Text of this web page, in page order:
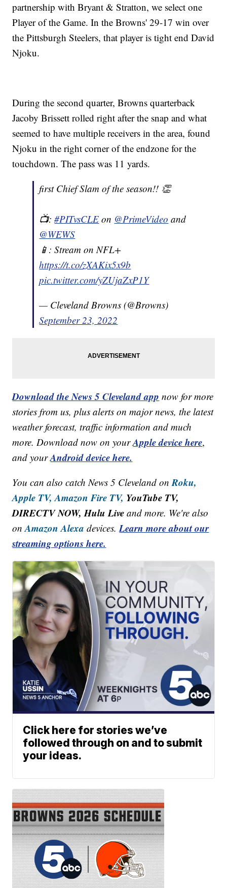
partnership with Bryant & Stratton, we select one
Player of the Game. In the Browns' 29-17 win over
the Pittsburgh Steelers, that player is tight end David
Njoku.
During the second quarter, Browns quarterback
Jacoby Brissett rolled right after the snap and what
seemed to have multiple receivers in the area, found
Njoku in the right corner of the endzone for the
touchdown. The pass was 11 yards.
first Chief Slam of the season!! 👏
📺:#PITvsCLE on @PrimeVideo and
@WEWS
📱: Stream on NFL+
https://t.co/zXAKix5x9b
pic.twitter.com/yZUjaZxP1Y
— Cleveland Browns (@Browns)
September 23, 2022
Download the News 5 Cleveland app now for more
stories from us, plus alerts on major news, the latest
weather forecast, traffic information and much
more. Download now on yourApple device here,
and yourAndroid device here.
You can also catch News 5 Cleveland onRoku,
Apple TV, Amazon Fire TV, YouTube TV,
DIRECTV NOW, Hulu Live and more. We're also
onAmazon Alexa devices.Learn more about our
streaming options here.
Click here for stories we’ve
followed through on and to submit
your ideas.